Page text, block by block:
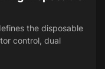
the disposable
control, dual